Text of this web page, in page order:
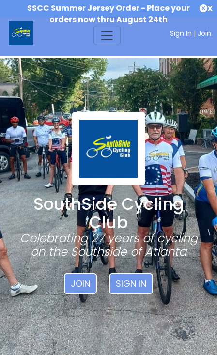
SSCC Summer Jersey Order - Place your
orders now thru August 24th
X
Sign In | Join
SouthSide Cycling
Club
Celebrating 27 years of cycling
on the Southside of Atlanta
JOIN SIGN IN